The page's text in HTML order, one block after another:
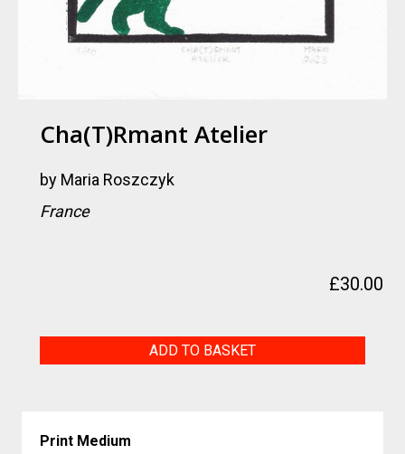
Cha(t)rmant Atelier
by Maria Roszczyk
France
£30.00
ADD TO BASKET
Print Medium